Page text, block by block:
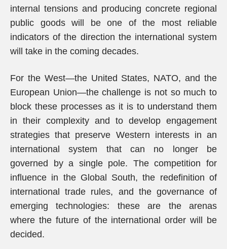
internal tensions and producing concrete regional
public goods will be one of the most reliable
indicators of the direction the international system
will take in the coming decades.
For the West—the United States, NATO, and the
European Union—the challenge is not so much to
block these processes as it is to understand them
in their complexity and to develop engagement
strategies that preserve Western interests in an
international system that can no longer be
governed by a single pole. The competition for
influence in the Global South, the redefinition of
international trade rules, and the governance of
emerging technologies: these are the arenas
where the future of the international order will be
decided.